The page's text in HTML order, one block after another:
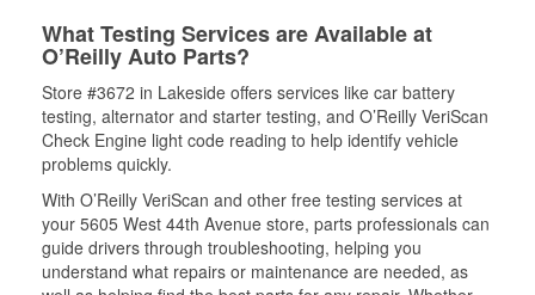
What Testing Services are Available at
O’Reilly Auto Parts?
Store #3672 in Lakeside offers services like car battery
testing, alternator and starter testing, and O’Reilly VeriScan
Check Engine light code reading to help identify vehicle
problems quickly.
With O’Reilly VeriScan and other free testing services at
your 5605 West 44th Avenue store, parts professionals can
guide drivers through troubleshooting, helping you
understand what repairs or maintenance are needed, as